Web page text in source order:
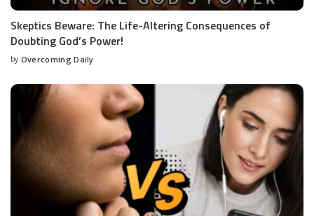
Skeptics Beware: The Life-Altering Consequences of
Doubting God’s Power!
by Overcoming Daily